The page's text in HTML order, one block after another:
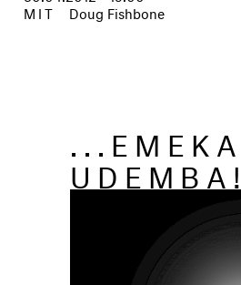
MIT
Doug Fishbone
...EMEKA
UDEMBA!